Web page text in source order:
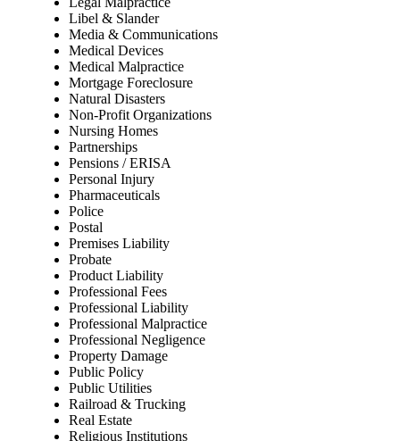
Libel & Slander
Media & Communications
Medical Devices
Medical Malpractice
Mortgage Foreclosure
Natural Disasters
Non-Profit Organizations
Nursing Homes
Partnerships
Pensions / ERISA
Personal Injury
Pharmaceuticals
Police
Postal
Premises Liability
Probate
Product Liability
Professional Fees
Professional Liability
Professional Malpractice
Professional Negligence
Property Damage
Public Policy
Public Utilities
Railroad & Trucking
Real Estate
Religious Institutions